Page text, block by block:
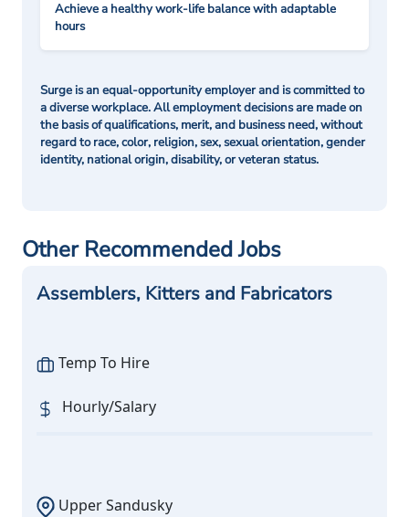
Achieve a healthy work-life balance with adaptable
hours
Surge is an equal-opportunity employer and is committed to
a diverse workplace. All employment decisions are made on
the basis of qualifications, merit, and business need, without
regard to race, color, religion, sex, sexual orientation, gender
identity, national origin, disability, or veteran status.
Other Recommended Jobs
Assemblers, Kitters and Fabricators
Temp To Hire
Hourly/Salary
Upper Sandusky